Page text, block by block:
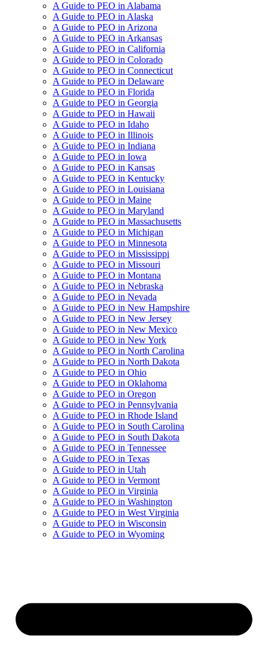
A Guide to PEO in Alabama
A Guide to PEO in Alaska
A Guide to PEO in Arizona
A Guide to PEO in Arkansas
A Guide to PEO in California
A Guide to PEO in Colorado
A Guide to PEO in Connecticut
A Guide to PEO in Delaware
A Guide to PEO in Florida
A Guide to PEO in Georgia
A Guide to PEO in Hawaii
A Guide to PEO in Idaho
A Guide to PEO in Illinois
A Guide to PEO in Indiana
A Guide to PEO in Iowa
A Guide to PEO in Kansas
A Guide to PEO in Kentucky
A Guide to PEO in Louisiana
A Guide to PEO in Maine
A Guide to PEO in Maryland
A Guide to PEO in Massachusetts
A Guide to PEO in Michigan
A Guide to PEO in Minnesota
A Guide to PEO in Mississippi
A Guide to PEO in Missouri
A Guide to PEO in Montana
A Guide to PEO in Nebraska
A Guide to PEO in Nevada
A Guide to PEO in New Hampshire
A Guide to PEO in New Jersey
A Guide to PEO in New Mexico
A Guide to PEO in New York
A Guide to PEO in North Carolina
A Guide to PEO in North Dakota
A Guide to PEO in Ohio
A Guide to PEO in Oklahoma
A Guide to PEO in Oregon
A Guide to PEO in Pennsylvania
A Guide to PEO in Rhode Island
A Guide to PEO in South Carolina
A Guide to PEO in South Dakota
A Guide to PEO in Tennessee
A Guide to PEO in Texas
A Guide to PEO in Utah
A Guide to PEO in Vermont
A Guide to PEO in Virginia
A Guide to PEO in Washington
A Guide to PEO in West Virginia
A Guide to PEO in Wisconsin
A Guide to PEO in Wyoming